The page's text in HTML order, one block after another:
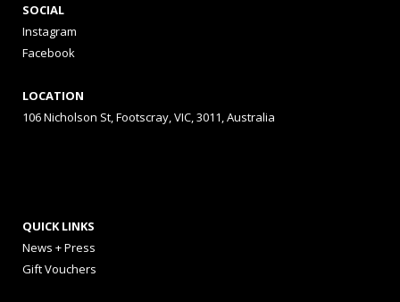
SOCIAL
Instagram
Facebook
LOCATION
106 Nicholson St, Footscray, VIC, 3011, Australia
QUICK LINKS
News + Press
Gift Vouchers